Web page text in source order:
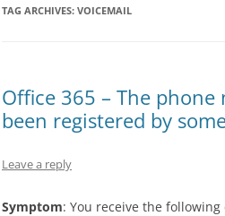
TAG ARCHIVES: VOICEMAIL
Office 365 – The
been registered by
Leave a reply
Symptom: You receive the